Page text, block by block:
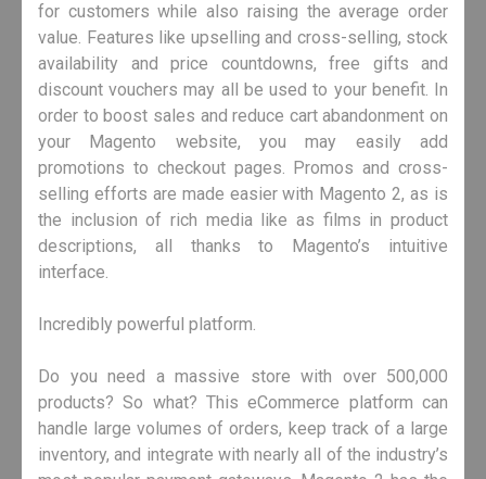
for customers while also raising the average order
value. Features like upselling and cross-selling, stock
availability and price countdowns, free gifts and
discount vouchers may all be used to your benefit. In
order to boost sales and reduce cart abandonment on
your Magento website, you may easily add
promotions to checkout pages. Promos and cross-
selling efforts are made easier with Magento 2, as is
the inclusion of rich media like as films in product
descriptions, all thanks to Magento’s intuitive
interface.
Incredibly powerful platform.
Do you need a massive store with over 500,000
products? So what? This eCommerce platform can
handle large volumes of orders, keep track of a large
inventory, and integrate with nearly all of the industry’s